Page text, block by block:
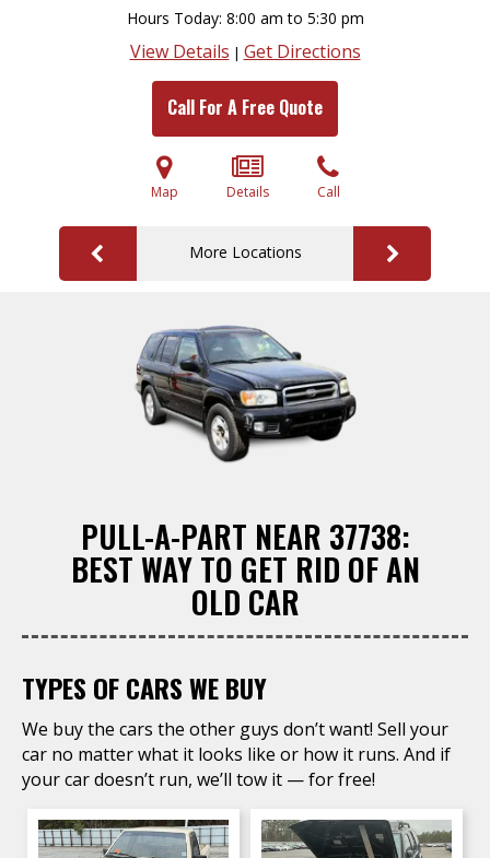
Hours Today 8:00 am to 5:30 pm
View Details | Get Directions
Call For A Free Quote
Map Details Call
More Locations
PULL-A-PART NEAR 37738:
BEST WAY TO GET RID OF AN
OLD CAR
TYPES OF CARS WE BUY
We buy the cars the other guys don’t want! Sell your
car no matter what it looks like or how it runs. And if
your car doesn’t run, we’ll tow it — for free!